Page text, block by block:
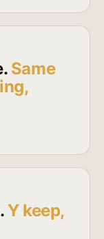
Same
Y keep,